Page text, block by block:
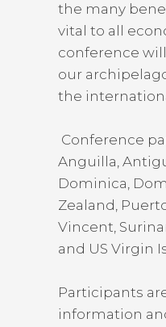
the many
vital to all
conference
our
the
Conference
Anguilla,
Dominica,
Zealand,
Vincent,
and US Virgin
Participants
information